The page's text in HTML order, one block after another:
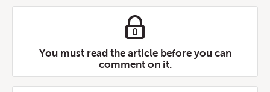
You must read the article before you can
comment on it.